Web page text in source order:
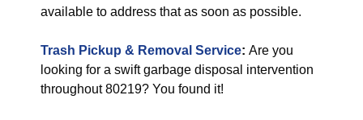
available to address that as soon as possible.
Trash Pickup & Removal Service: Are you
looking for a swift garbage disposal intervention
throughout 80219? You found it!